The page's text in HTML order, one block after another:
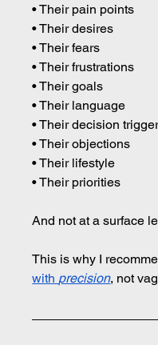
• Their pain points
• Their desires
• Their fears
• Their frustrations
• Their goals
• Their language
• Their decision
• Their objections
• Their lifestyle
• Their priorities
And not at a surface
This is why I
with precision, not